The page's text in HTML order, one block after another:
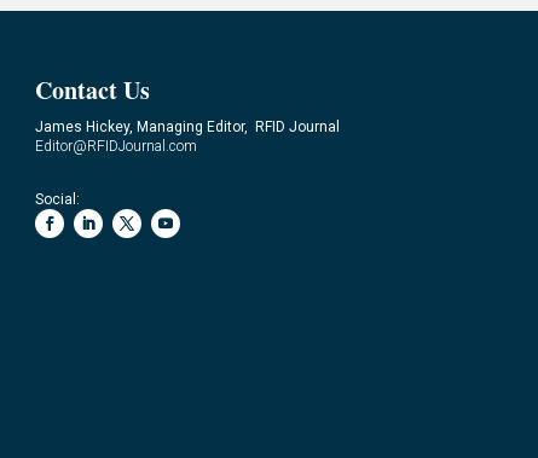
Contact Us
James Hickey, Managing Editor, RFID Journal
Editor@RFIDJournal.com
Social: